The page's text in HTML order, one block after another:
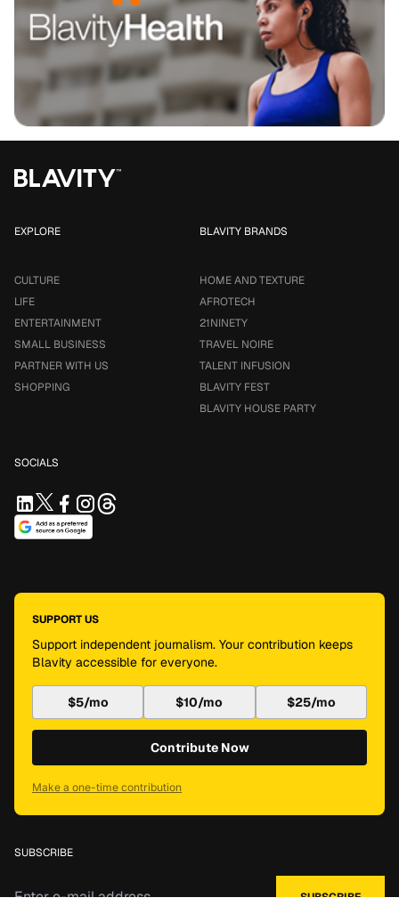
EXPLORE
CULTURE
LIFE
ENTERTAINMENT
SMALL BUSINESS
PARTNER WITH US
SHOPPING
BLAVITY BRANDS
HOME AND TEXTURE
AFROTECH
21NINETY
TRAVEL NOIRE
TALENT INFUSION
BLAVITY FEST
BLAVITY HOUSE PARTY
SOCIALS
SUPPORT US
Support independent journalism. Your contribution keeps
Blavity accessible for everyone.
$5/mo $10/mo $25/mo
Contribute Now
Make a one-time contribution
SUBSCRIBE